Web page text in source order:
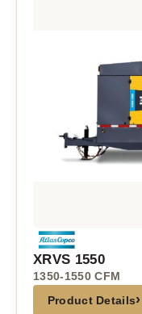
XRVS 1550
1350-1550 CFM
Product Details›